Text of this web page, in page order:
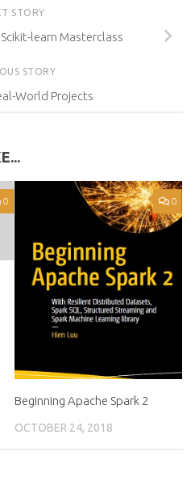
STORY
learn Masterclass
STORY
World Projects
0 0
Beginning Apache Spark 2
OCTOBER 24, 2018